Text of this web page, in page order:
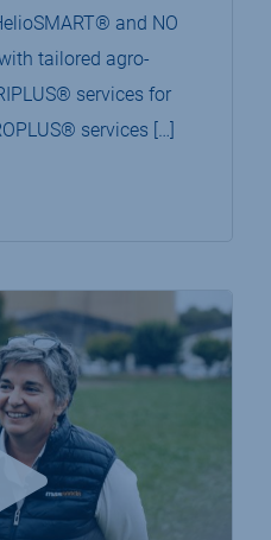
and NO
tailored agro-
services for
services […]